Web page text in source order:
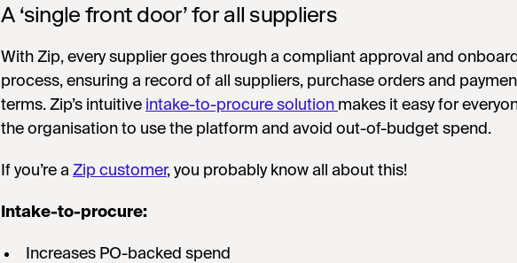
A ‘single front door’ for all suppliers
With Zip, every supplier goes through a compliant approval and
process, ensuring a record of all suppliers, purchase orders and
terms. Zip’s intuitive intake-to-procure solution makes it easy for
the organisation to use the platform and avoid out-of-budget spend.
If you’re a Zip customer, you probably know all about this!
Intake-to-procure:
Increases PO-backed spend